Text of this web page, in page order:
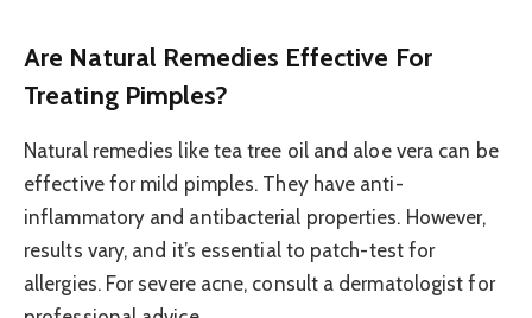
Are Natural Remedies Effective For
Treating Pimples?
Natural remedies like tea tree oil and aloe vera can be
effective for mild pimples. They have anti-
inflammatory and antibacterial properties. However,
results vary, and it’s essential to patch-test for
allergies. For severe acne, consult a dermatologist for